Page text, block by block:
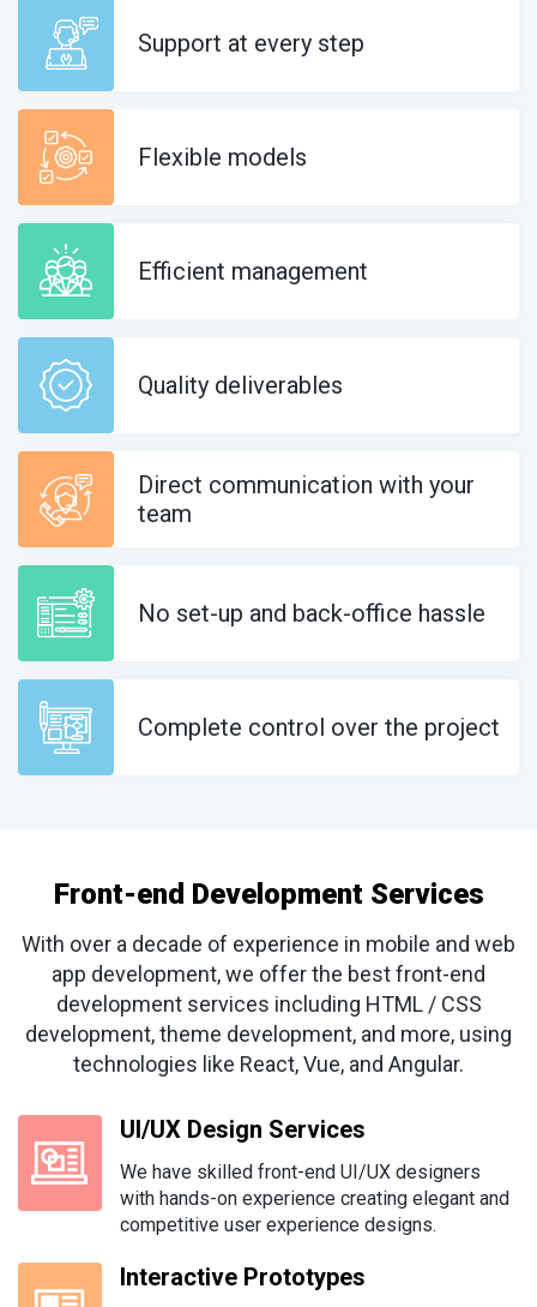
Support at every step
Flexible models
Efficient management
Quality deliverables
Direct communication with your
team
No set-up and back-office hassle
Complete control over the project
Front-end Development Services
With over a decade of experience in mobile and web
app development, we offer the best front-end
development services including HTML / CSS
development, theme development, and more, using
technologies like React, Vue, and Angular.
UI/UX Design Services
We have skilled front-end UI/UX designers
with hands-on experience creating elegant and
competitive user experience designs.
Interactive Prototypes